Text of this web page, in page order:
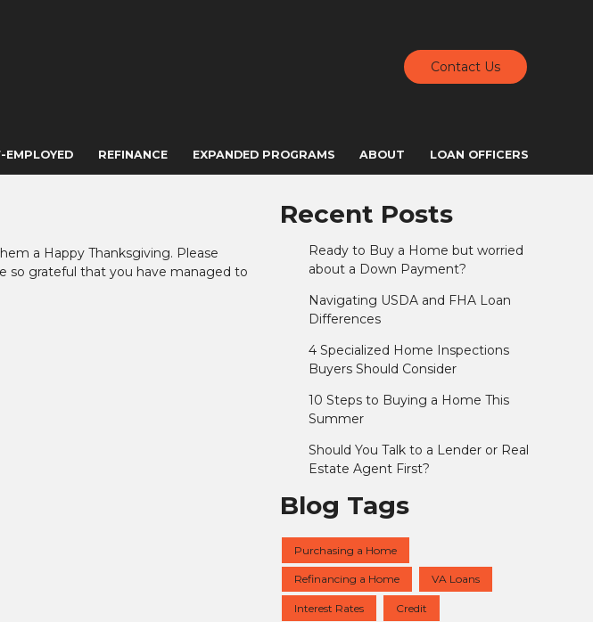
Contact Us
EMPLOYED REFINANCE EXPANDED PROGRAMS ABOUT LOAN OFFICERS
a Happy Thanksgiving. Please
so grateful that you have managed to
Recent Posts
Ready to Buy a Home but worried
about a Down Payment?
Navigating USDA and FHA Loan
Differences
4 Specialized Home Inspections
Buyers Should Consider
10 Steps to Buying a Home This
Summer
Should You Talk to a Lender or Real
Estate Agent First?
Blog Tags
Purchasing a Home
Refinancing a Home VA Loans
Interest Rates Credit